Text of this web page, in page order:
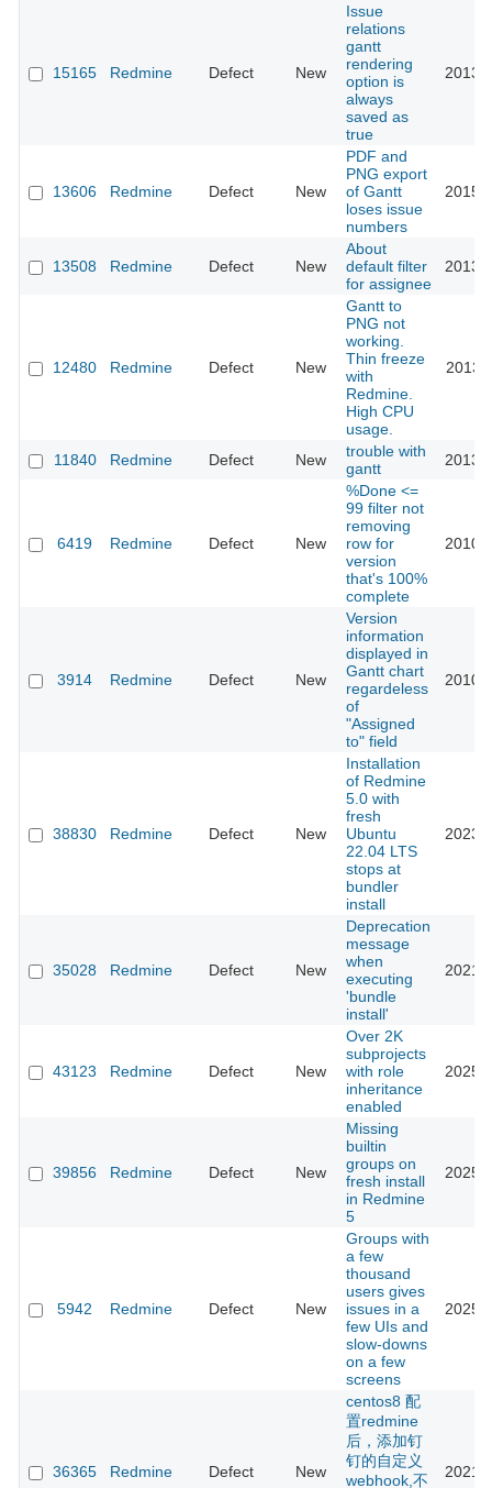
15165 Redmine Defect New
Issue
relations
gantt
rendering
option is
always
saved as
true
2013-
13606 Redmine Defect New
PDF and
PNG export
of Gantt
loses issue
numbers
2015-
13508 Redmine Defect New
About
default filter
for assignee
2013-
12480 Redmine Defect New
Gantt to
PNG not
working.
Thin freeze
with
Redmine.
High CPU
usage.
2013-
11840 Redmine Defect New
trouble with
gantt
2013-
6419 Redmine Defect New
%Done <=
99 filter not
removing
row for
version
that's 100%
complete
2010-
3914 Redmine Defect New
Version
information
displayed in
Gantt chart
regardeless
of
"Assigned
to" field
2010-
38830 Redmine Defect New
Installation
of Redmine
5.0 with
fresh
Ubuntu
22.04 LTS
stops at
bundler
install
2023-
35028 Redmine Defect New
Deprecation
message
when
executing
'bundle
install'
2021-
43123 Redmine Defect New
Over 2K
subprojects
with role
inheritance
enabled
2025-
39856 Redmine Defect New
Missing
builtin
groups on
fresh install
in Redmine
5
2025-
5942 Redmine Defect New
Groups with
a few
thousand
users gives
issues in a
few UIs and
slow-downs
on a few
screens
2025-
36365 Redmine Defect New
centos8 配
置redmine
后，添加钉
钉的自定义
webhook,不
2021-